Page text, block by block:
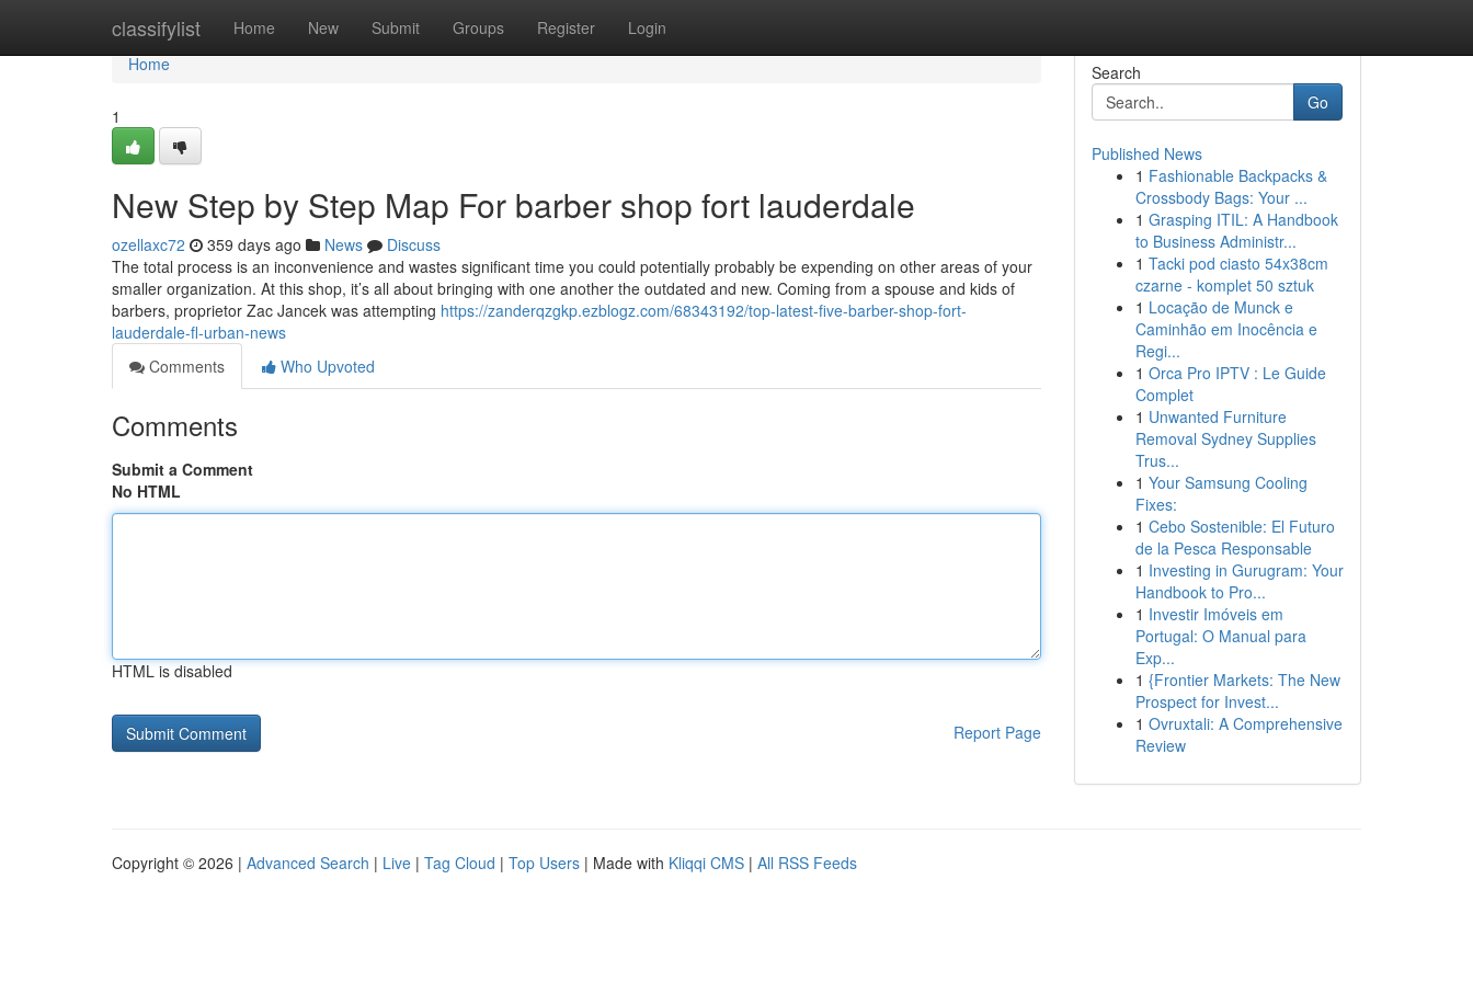
classifylist Home New Submit Groups Register Login
Home
Home
1
New Step by Step Map For barber shop fort lauderdale
ozellaxc72 359 days ago News
Discuss
The total process is an inconvenience and wastes significant time you could potentially probably be expending on other areas of your
smaller organization. At this shop, it’s all about bringing with one another the outdated and new. Coming from a spouse and kids of
barbers, proprietor Zac Jancek was attempting https://zanderqzgkp.ezblogz.com/68343192/top-latest-five-barber-shop-fort-
lauderdale-fl-urban-news
Comments
Who Upvoted
Comments
Submit a Comment
No HTML
HTML is disabled
Report Page
Search
Go
Published News
1 Fashionable Backpacks &
Crossbody Bags: Your ...
1 Grasping ITIL: A Handbook
to Business Administr...
1 Tacki pod ciasto 54x38cm
czarne - komplet 50 sztuk
1 Locação de Munck e
Caminhão em Inocência e
Regi...
1 Orca Pro IPTV : Le Guide
Complet
1 Unwanted Furniture
Removal Sydney Supplies
Trus...
1 Your Samsung Cooling
Fixes:
1 Cebo Sostenible: El Futuro
de la Pesca Responsable
1 Investing in Gurugram: Your
Handbook to Pro...
1 Investir Imóveis em
Portugal: O Manual para
Exp...
1 {Frontier Markets: The New
Prospect for Invest...
1 Ovruxtali: A Comprehensive
Review
Copyright © 2026 | Advanced Search | Live | Tag Cloud | Top Users | Made with Kliqqi CMS | All RSS Feeds